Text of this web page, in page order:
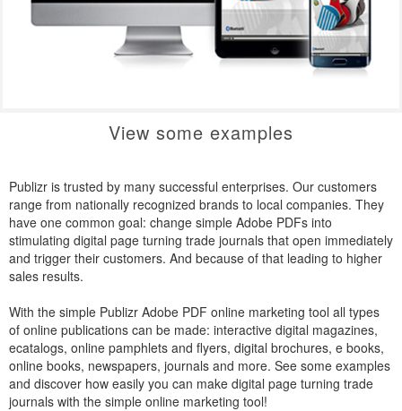
View some examples
Publizr is trusted by many successful enterprises. Our customers
range from nationally recognized brands to local companies. They
have one common goal: change simple Adobe PDFs into
stimulating digital page turning trade journals that open immediately
and trigger their customers. And because of that leading to higher
sales results.
With the simple Publizr Adobe PDF online marketing tool all types
of online publications can be made: interactive digital magazines,
ecatalogs, online pamphlets and flyers, digital brochures, e books,
online books, newspapers, journals and more. See some examples
and discover how easily you can make digital page turning trade
journals with the simple online marketing tool!